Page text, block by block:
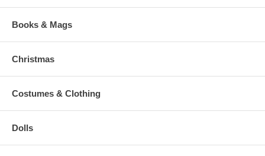
Books & Mags
Christmas
Costumes & Clothing
Dolls